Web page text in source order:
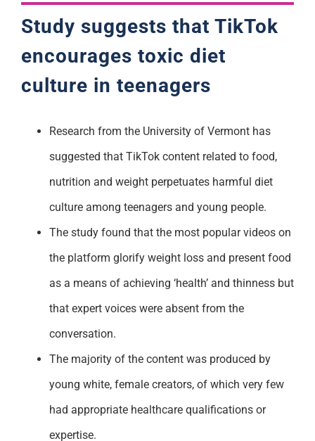
Study suggests that TikTok
encourages toxic diet
culture in teenagers
Research from the University of Vermont has
suggested that TikTok content related to food,
nutrition and weight perpetuates harmful diet
culture among teenagers and young people.
The study found that the most popular videos on
the platform glorify weight loss and present food
as a means of achieving ‘health’ and thinness but
that expert voices were absent from the
conversation.
The majority of the content was produced by
young white, female creators, of which very few
had appropriate healthcare qualifications or
expertise.